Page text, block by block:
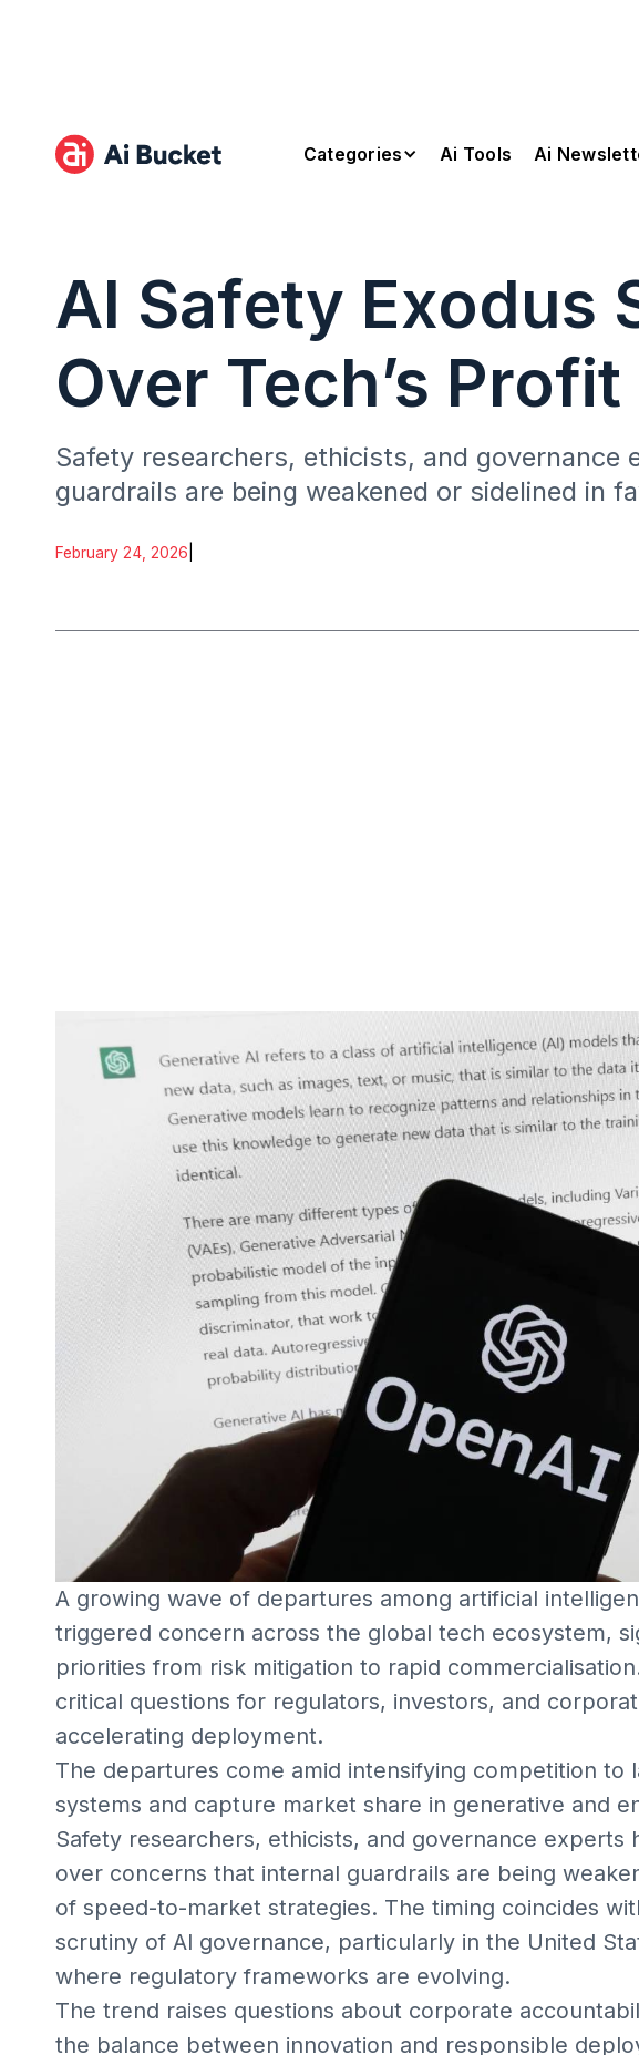
Categories Ai Tools Ai
AI Safety Exodus
Over Tech’s
Safety researchers, ethicists, and
guardrails are being weakened or sidelined in
February 24, 2026
A growing wave of departures among artificial
triggered concern across the global tech ecosystem,
priorities from risk mitigation to rapid
critical questions for regulators, investors, and
accelerating deployment.
The departures come amid intensifying competition to
systems and capture market share in generative and
Safety researchers, ethicists, and governance experts
over concerns that internal guardrails are being
of speed-to-market strategies. The timing coincides
scrutiny of AI governance, particularly in the United
where regulatory frameworks are evolving.
The trend raises questions about corporate
the balance between innovation and responsible